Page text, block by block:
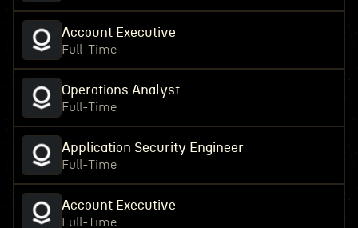
Account Executive
Full-Time
Operations Analyst
Full-Time
Application Security Engineer
Full-Time
Account Executive
Full-Time